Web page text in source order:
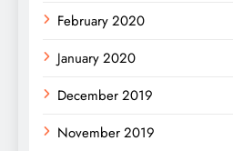
February 2020
January 2020
December 2019
November 2019